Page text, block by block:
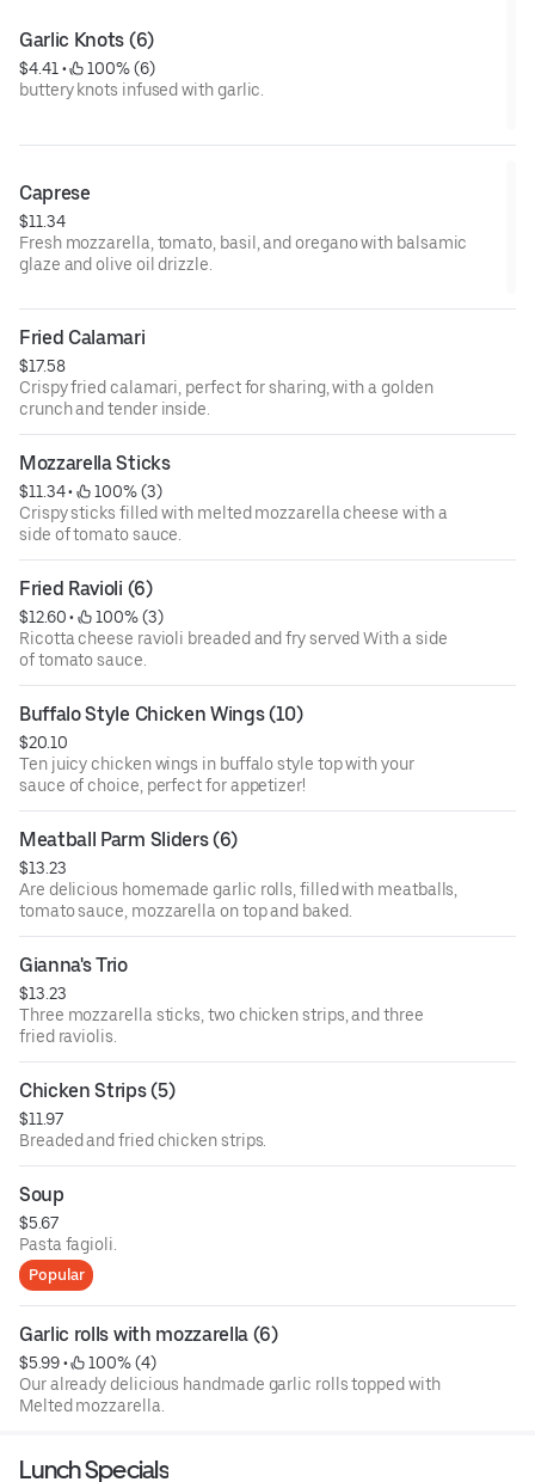
Garlic Knots (6)
$4.41 •
100% (6)
buttery knots infused with garlic.
Caprese
$11.34
Fresh mozzarella, tomato, basil, and oregano with balsamic
glaze and olive oil drizzle.
Fried Calamari
$17.58
Crispy fried calamari, perfect for sharing, with a golden
crunch and tender inside.
Mozzarella Sticks
$11.34 •
100% (3)
Crispy sticks filled with melted mozzarella cheese with a
side of tomato sauce.
Fried Ravioli (6)
$12.60 •
100% (3)
Ricotta cheese ravioli breaded and fry served With a side
of tomato sauce.
Buffalo Style Chicken Wings (10)
$20.10
Ten juicy chicken wings in buffalo style top with your
sauce of choice, perfect for appetizer!
Meatball Parm Sliders (6)
$13.23
Are delicious homemade garlic rolls, filled with meatballs,
tomato sauce, mozzarella on top and baked.
Gianna's Trio
$13.23
Three mozzarella sticks, two chicken strips, and three
fried raviolis.
Chicken Strips (5)
$11.97
Breaded and fried chicken strips.
Soup
$5.67
Pasta fagioli.
Popular
Garlic rolls with mozzarella (6)
$5.99 •
100% (4)
Our already delicious handmade garlic rolls topped with
Melted mozzarella.
Lunch Specials